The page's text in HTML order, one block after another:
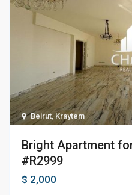
Beirut, Kraytem
Bright Apartment
#R2999
$ 2,000